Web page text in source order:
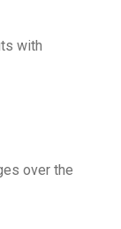
with
over the